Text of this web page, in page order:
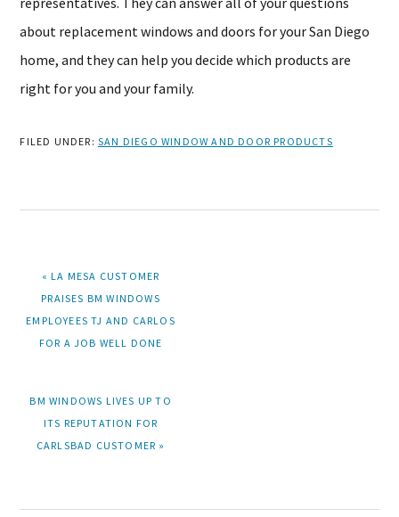
about replacement windows and doors for your San Diego
home, and they can help you decide which products are
right for you and your family.
FILED UNDER: SAN DIEGO WINDOW AND DOOR PRODUCTS
PREVIOUS
« LA MESA CUSTOMER
PRAISES BM WINDOWS
EMPLOYEES TJ AND CARLOS
FOR A JOB WELL DONE
NEXT
BM WINDOWS LIVES UP TO
ITS REPUTATION FOR
CARLSBAD CUSTOMER »